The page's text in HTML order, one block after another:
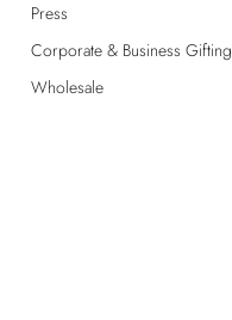
Press
Corporate & Business Gifting
Wholesale